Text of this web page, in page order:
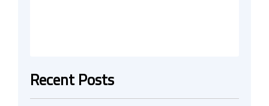
Recent Posts